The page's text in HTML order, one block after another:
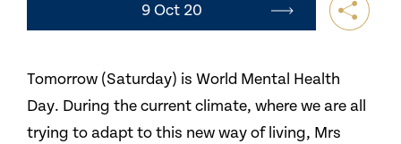
9 Oct 20
Tomorrow (Saturday) is World Mental Health
Day. During the current climate, where we are all
trying to adapt to this new way of living, Mrs